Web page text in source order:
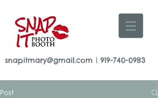
snapitmary@gmail.com | 919-740-0983
Post